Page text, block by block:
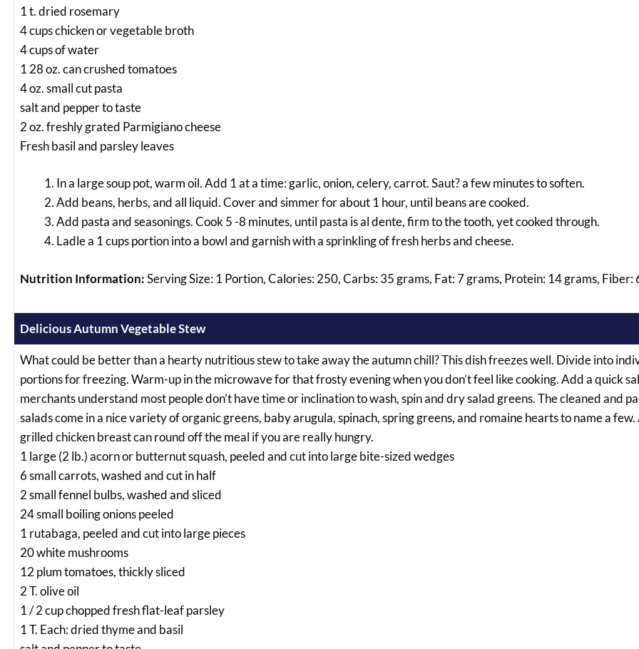
1 t. dried rosemary
4 cups chicken or vegetable broth
4 cups of water
1 28 oz. can crushed tomatoes
4 oz. small cut pasta
salt and pepper to taste
2 oz. freshly grated Parmigiano cheese
Fresh basil and parsley leaves
In a large soup pot, warm oil. Add 1 at a time: garlic, onion, celery, carrot. Saut? a few minutes to soften.
Add beans, herbs, and all liquid. Cover and simmer for about 1 hour, until beans are cooked.
Add pasta and seasonings. Cook 5 -8 minutes, until pasta is al dente, firm to the tooth, yet cooked through.
Ladle a 1 cups portion into a bowl and garnish with a sprinkling of fresh herbs and cheese.
Nutrition Information:Serving Size: 1 Portion, Calories: 250, Carbs: 35 grams, Fat: 7 grams, Protein: 14 grams, Fiber:
Delicious Autumn Vegetable Stew
What could be better than a hearty nutritious stew to take away the autumn chill? This dish freezes well. Divide into
portions for freezing. Warm-up in the microwave for that frosty evening when you don’t feel like cooking. Add a quick
merchants understand most people don’t have time or inclination to wash, spin and dry salad greens. The cleaned and
salads come in a nice variety of organic greens, baby arugula, spinach, spring greens, and romaine hearts to name a few.
grilled chicken breast can round off the meal if you are really hungry.
1 large (2 lb.) acorn or butternut squash, peeled and cut into large bite-sized wedges
6 small carrots, washed and cut in half
2 small fennel bulbs, washed and sliced
24 small boiling onions peeled
1 rutabaga, peeled and cut into large pieces
20 white mushrooms
12 plum tomatoes, thickly sliced
2 T. olive oil
1 / 2 cup chopped fresh flat-leaf parsley
1 T. Each: dried thyme and basil